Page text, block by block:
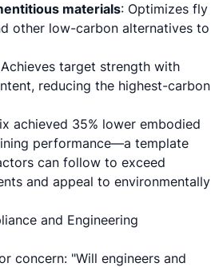
materials: Optimizes fly
other low-carbon alternatives to
target strength with
reducing the highest-carbon
achieved 35% lower embodied
performance—a template
can follow to exceed
and appeal to environmentally
and Engineering
concern: "Will engineers and